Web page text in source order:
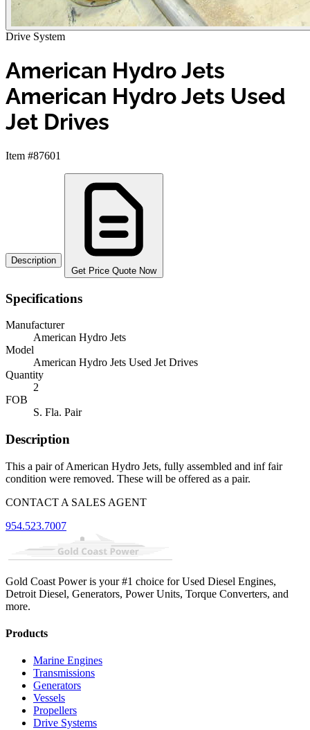
Drive System
American Hydro Jets
American Hydro Jets Used
Jet Drives
Item #87601
Description
Get Price Quote Now
Specifications
Manufacturer
American Hydro Jets
Model
American Hydro Jets Used Jet Drives
Quantity
2
FOB
S. Fla. Pair
Description
This a pair of American Hydro Jets, fully assembled and inf fair
condition were removed. These will be offered as a pair.
CONTACT A SALES AGENT
954.523.7007
Gold Coast Power is your #1 choice for Used Diesel Engines,
Detroit Diesel, Generators, Power Units, Torque Converters, and
more.
Products
Marine Engines
Transmissions
Generators
Vessels
Propellers
Drive Systems